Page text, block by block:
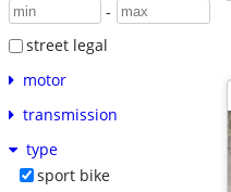
-
street legal
motor
transmission
type
sport bike